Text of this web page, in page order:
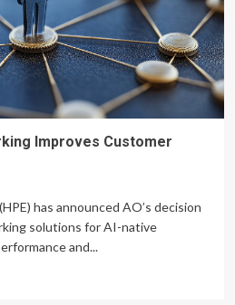
Improves Customer
has announced AO’s decision
solutions for AI-native
and...